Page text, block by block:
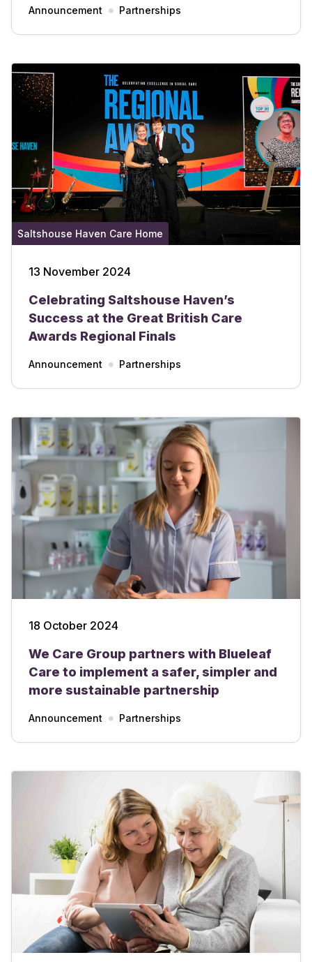
Announcement Partnerships
Saltshouse Haven Care Home
13 November 2024
Celebrating Saltshouse Haven’s
Success at the Great British Care
Awards Regional Finals
Announcement Partnerships
18 October 2024
We Care Group partners with Blueleaf
Care to implement a safer, simpler and
more sustainable partnership
Announcement Partnerships